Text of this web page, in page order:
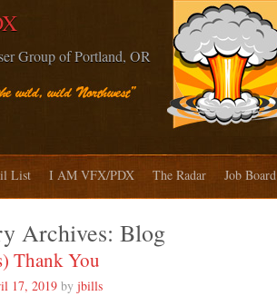
Group of Portland, OR
List I AM VFX/PDX The Radar Job Board
Archives: Blog
Thank You
17, 2019 by jbills